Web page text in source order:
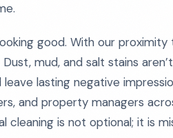
good. With our
mud, and salt stains
lasting negative
and property managers
cleaning is not optional; it is